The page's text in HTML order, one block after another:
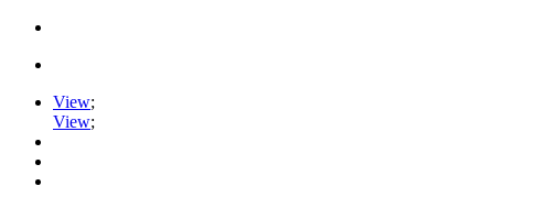
View;
View;